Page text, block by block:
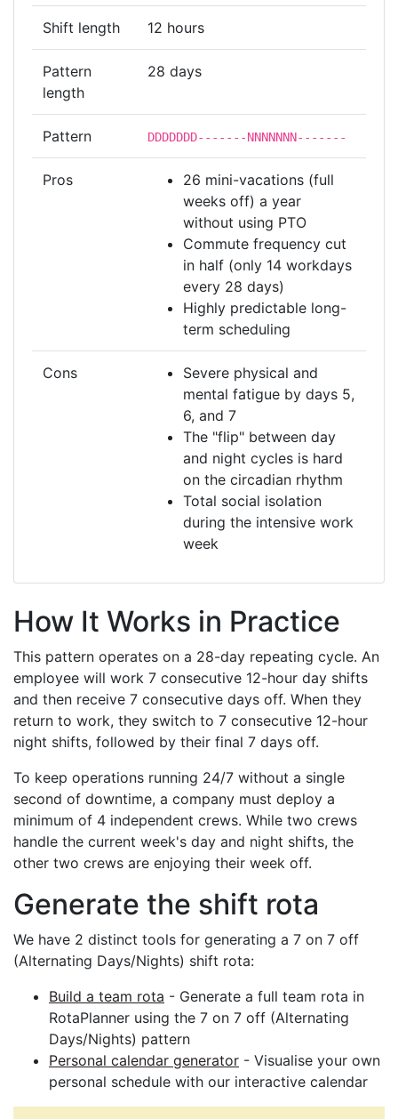
Shift length 12 hours
Pattern
length
28 days
Pattern DDDDDDD-------NNNNNNN-------
Pros
26 mini-vacations (full
weeks off) a year
without using PTO
Commute frequency cut
in half (only 14 workdays
every 28 days)
Highly predictable long-
term scheduling
Cons
Severe physical and
mental fatigue by days 5,
6, and 7
The "flip" between day
and night cycles is hard
on the circadian rhythm
Total social isolation
during the intensive work
week
How It Works in Practice
This pattern operates on a 28-day repeating cycle. An
employee will work 7 consecutive 12-hour day shifts
and then receive 7 consecutive days off. When they
return to work, they switch to 7 consecutive 12-hour
night shifts, followed by their final 7 days off.
To keep operations running 24/7 without a single
second of downtime, a company must deploy a
minimum of 4 independent crews. While two crews
handle the current week's day and night shifts, the
other two crews are enjoying their week off.
Generate the shift rota
We have 2 distinct tools for generating a 7 on 7 off
(Alternating Days/Nights) shift rota:
Build a team rota - Generate a full team rota in
RotaPlanner using the 7 on 7 off (Alternating
Days/Nights) pattern
Personal calendar generator - Visualise your own
personal schedule with our interactive calendar